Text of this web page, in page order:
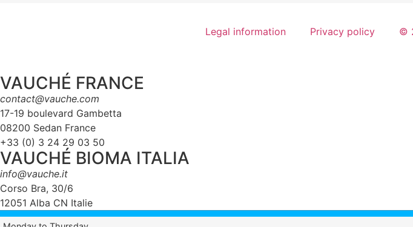
Legal information Privacy policy ©
VAUCHÉ FRANCE
contact@vauche.com
17-19 boulevard Gambetta
08200 Sedan France
+33 (0) 3 24 29 03 50
VAUCHÉ BIOMA ITALIA
info@vauche.it
Corso Bra, 30/6
12051 Alba CN Italie